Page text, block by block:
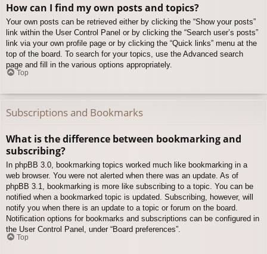
How can I find my own posts and topics?
Your own posts can be retrieved either by clicking the “Show your posts”
link within the User Control Panel or by clicking the “Search user’s posts”
link via your own profile page or by clicking the “Quick links” menu at the
top of the board. To search for your topics, use the Advanced search
page and fill in the various options appropriately.
Top
Subscriptions and Bookmarks
What is the difference between bookmarking and
subscribing?
In phpBB 3.0, bookmarking topics worked much like bookmarking in a
web browser. You were not alerted when there was an update. As of
phpBB 3.1, bookmarking is more like subscribing to a topic. You can be
notified when a bookmarked topic is updated. Subscribing, however, will
notify you when there is an update to a topic or forum on the board.
Notification options for bookmarks and subscriptions can be configured in
the User Control Panel, under “Board preferences”.
Top